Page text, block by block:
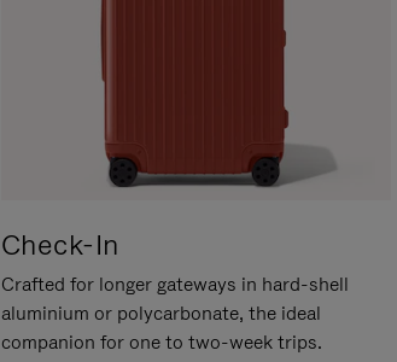
Check-In
Crafted for longer gateways in hard-shell
aluminium or polycarbonate, the ideal
companion for one to two-week trips.